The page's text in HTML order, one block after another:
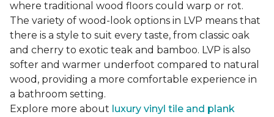
where traditional wood floors could warp or rot.
The variety of wood-look options in LVP means that
there is a style to suit every taste, from classic oak
and cherry to exotic teak and bamboo. LVP is also
softer and warmer underfoot compared to natural
wood, providing a more comfortable experience in
a bathroom setting.
Explore more about luxury vinyl tile and plank